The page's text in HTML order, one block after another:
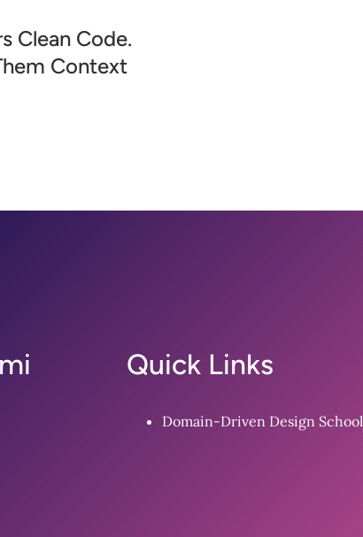
Clean Code.
Context
Quick Links
Domain-Driven Design School